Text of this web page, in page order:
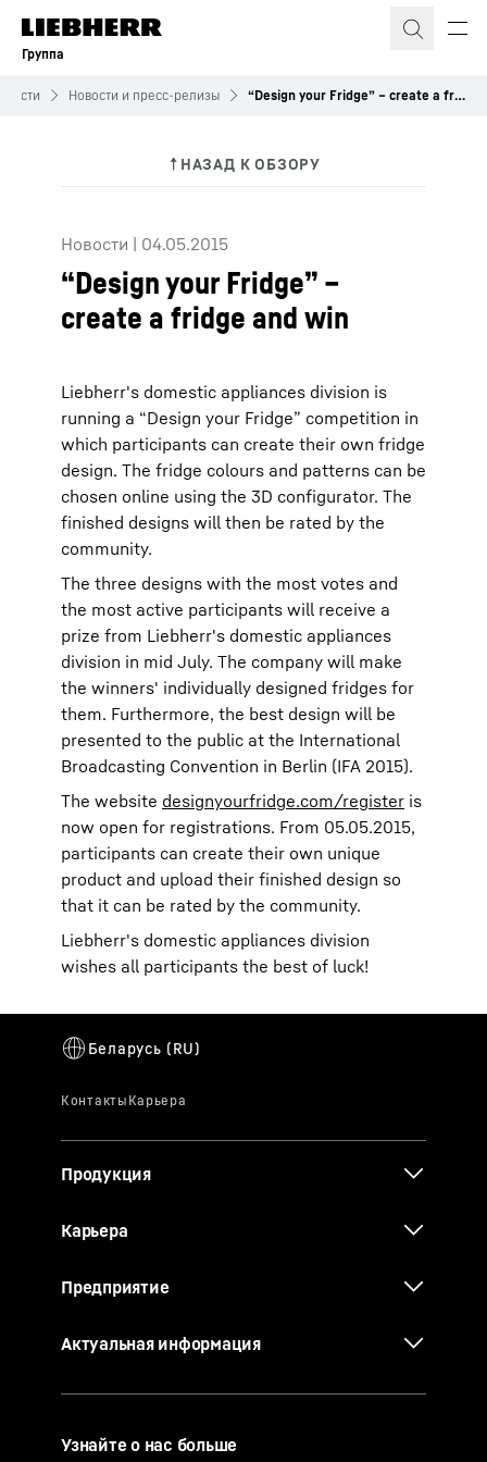
Группа
Новости и пресс-релизы “Design your Fridge” – create a fridge and win
Новости | 04.05.2015
“Design your Fridge” –
create a fridge and win
Liebherr's domestic appliances division is
running a “Design your Fridge” competition in
which participants can create their own fridge
design. The fridge colours and patterns can be
chosen online using the 3D configurator. The
finished designs will then be rated by the
community.
The three designs with the most votes and
the most active participants will receive a
prize from Liebherr's domestic appliances
division in mid July. The company will make
the winners' individually designed fridges for
them. Furthermore, the best design will be
presented to the public at the International
Broadcasting Convention in Berlin (IFA 2015).
The website designyourfridge.com/register is
now open for registrations. From 05.05.2015,
participants can create their own unique
product and upload their finished design so
that it can be rated by the community.
Liebherr's domestic appliances division
wishes all participants the best of luck!
Продукция
Карьера
Предприятие
Актуальная информация
Узнайте о нас больше